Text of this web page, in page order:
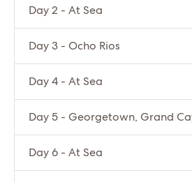
Day 2 - At Sea
Day 3 - Ocho Rios
Day 4 - At Sea
Day 5 - Georgetown, Grand
Day 6 - At Sea